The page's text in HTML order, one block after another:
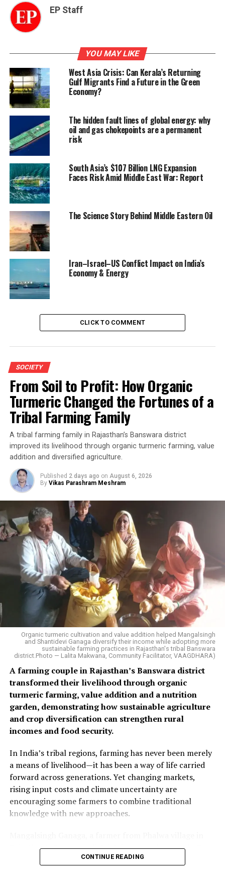
EP Staff
YOU MAY LIKE
West Asia Crisis: Can Kerala’s Returning
Gulf Migrants Find a Future in the Green
Economy?
The hidden fault lines of global energy: why
oil and gas chokepoints are a permanent
risk
South Asia’s $107 Billion LNG Expansion
Faces Risk Amid Middle East War: Report
The Science Story Behind Middle Eastern Oil
Iran–Israel–US Conflict Impact on India’s
Economy & Energy
CLICK TO COMMENT
SOCIETY
From Soil to Profit: How Organic
Turmeric Changed the Fortunes of a
Tribal Farming Family
A tribal farming family in Rajasthan’s Banswara district
improved its livelihood through organic turmeric farming, value
addition and diversified agriculture.
Published 2 days ago on August 6, 2026
By Vikas Parashram Meshram
Organic turmeric cultivation and value addition helped Mangalsingh
and Shantidevi Ganaga diversify their income while adopting more
sustainable farming practices in Rajasthan's tribal Banswara
district.Photo — Lalita Makwana, Community Facilitator, VAAGDHARA)
A farming couple in Rajasthan’s Banswara district
transformed their livelihood through organic
turmeric farming, value addition and a nutrition
garden, demonstrating how sustainable agriculture
and crop diversification can strengthen rural
incomes and food security.
In India’s tribal regions, farming has never been merely
a means of livelihood—it has been a way of life carried
forward across generations. Yet changing markets,
rising input costs and climate uncertainty are
encouraging some farmers to combine traditional
knowledge with new approaches.
Rajasthan’s Banswara district, is one such example. By
introducing organic turmeric cultivation alongside his
CONTINUE READING